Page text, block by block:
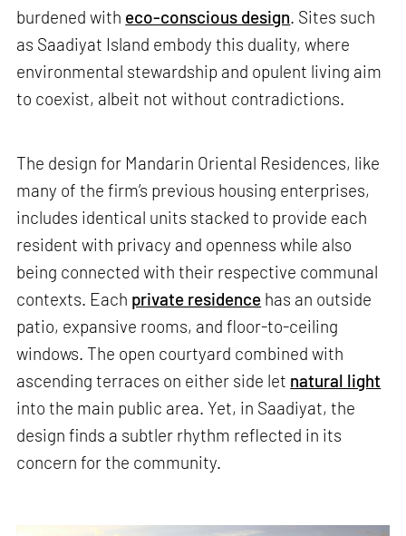
burdened with eco-conscious design. Sites such
as Saadiyat Island embody this duality, where
environmental stewardship and opulent living aim
to coexist, albeit not without contradictions.
The design for Mandarin Oriental Residences, like
many of the firm’s previous housing enterprises,
includes identical units stacked to provide each
resident with privacy and openness while also
being connected with their respective communal
contexts. Each private residence has an outside
patio, expansive rooms, and floor-to-ceiling
windows. The open courtyard combined with
ascending terraces on either side let natural light
into the main public area. Yet, in Saadiyat, the
design finds a subtler rhythm reflected in its
concern for the community.